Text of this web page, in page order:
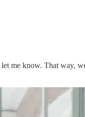
let me know. That way,